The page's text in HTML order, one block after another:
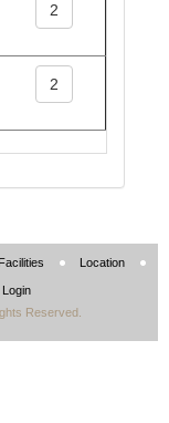
2
2
Location
Login
Reserved.